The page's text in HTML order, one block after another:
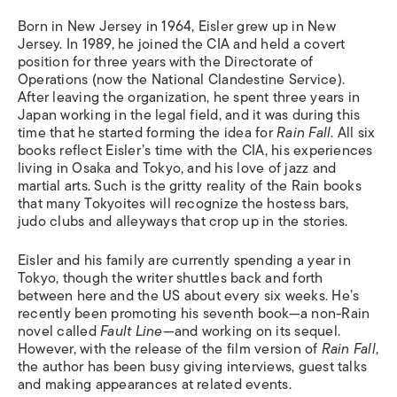
Born in New Jersey in 1964, Eisler grew up in New
Jersey. In 1989, he joined the CIA and held a covert
position for three years with the Directorate of
Operations (now the National Clandestine Service).
After leaving the organization, he spent three years in
Japan working in the legal field, and it was during this
time that he started forming the idea forRain Fall. All six
books reflect Eisler’s time with the CIA, his experiences
living in Osaka and Tokyo, and his love of jazz and
martial arts. Such is the gritty reality of the Rain books
that many Tokyoites will recognize the hostess bars,
judo clubs and alleyways that crop up in the stories.
Eisler and his family are currently spending a year in
Tokyo, though the writer shuttles back and forth
between here and the US about every six weeks. He’s
recently been promoting his seventh book—a non-Rain
novel calledFault Line—and working on its sequel.
However, with the release of the film version ofRain Fall,
the author has been busy giving interviews, guest talks
and making appearances at related events.